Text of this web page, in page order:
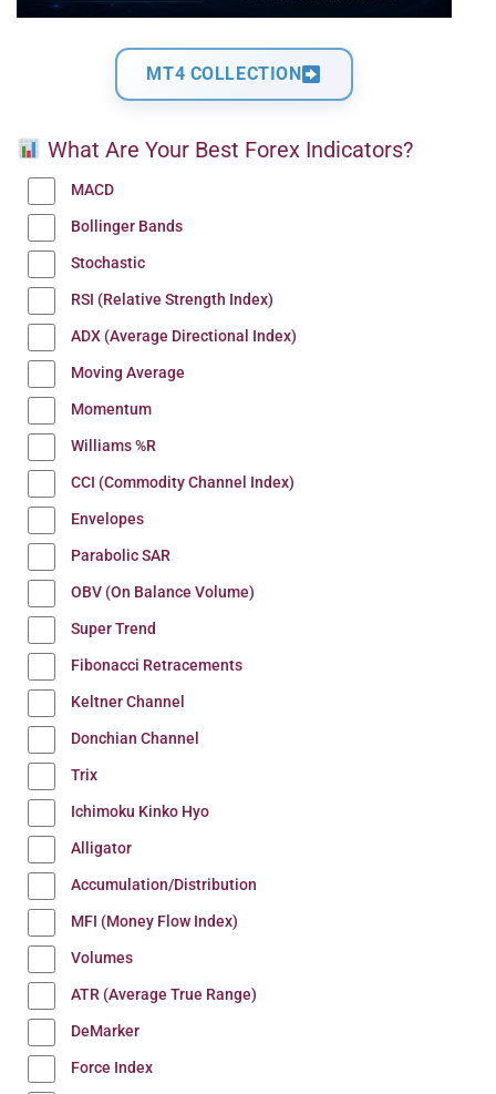
MT4 COLLECTION
What Are Your Best Forex Indicators?
MACD
Bollinger Bands
Stochastic
RSI (Relative Strength Index)
ADX (Average Directional Index)
Moving Average
Momentum
Williams %R
CCI (Commodity Channel Index)
Envelopes
Parabolic SAR
OBV (On Balance Volume)
Super Trend
Fibonacci Retracements
Keltner Channel
Donchian Channel
Trix
Ichimoku Kinko Hyo
Alligator
Accumulation/Distribution
MFI (Money Flow Index)
Volumes
ATR (Average True Range)
DeMarker
Force Index